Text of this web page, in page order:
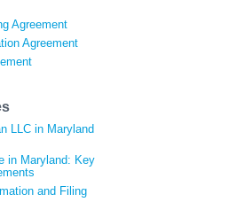
Agreement
Agreement
LLC in Maryland
in Maryland: Key
and Filing